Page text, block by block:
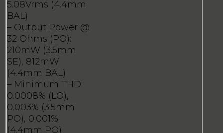
5.08Vrms (4.4mm
BAL)
– Output Power @
32 Ohms (PO):
210mW (3.5mm
SE), 812mW
(4.4mm BAL)
– Minimum THD:
0.0008% (LO),
0.003% (3.5mm
PO), 0.001%
(4.4mm PO)